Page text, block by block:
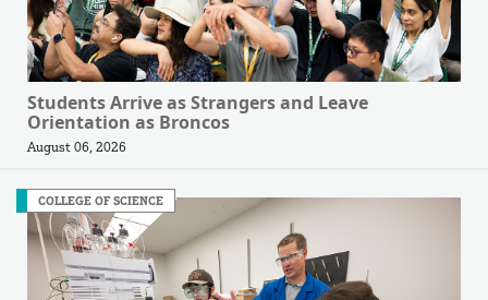
Students Arrive as Strangers and Leave
Orientation as Broncos
August 06, 2026
COLLEGE OF SCIENCE